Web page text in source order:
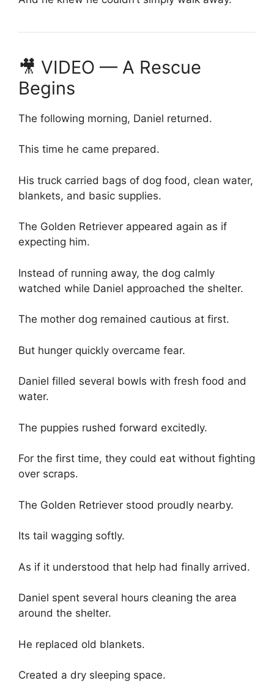
🎥 VIDEO — A Rescue
Begins
The following morning, Daniel returned.
This time he came prepared.
His truck carried bags of dog food, clean water,
blankets, and basic supplies.
The Golden Retriever appeared again as if
expecting him.
Instead of running away, the dog calmly
watched while Daniel approached the shelter.
The mother dog remained cautious at first.
But hunger quickly overcame fear.
Daniel filled several bowls with fresh food and
water.
The puppies rushed forward excitedly.
For the first time, they could eat without fighting
over scraps.
The Golden Retriever stood proudly nearby.
Its tail wagging softly.
As if it understood that help had finally arrived.
Daniel spent several hours cleaning the area
around the shelter.
He replaced old blankets.
Created a dry sleeping space.